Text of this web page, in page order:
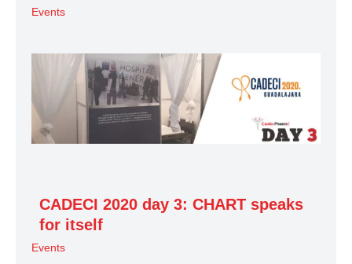
Events
CADECI 2020 day 3: CHART speaks
for itself
Events